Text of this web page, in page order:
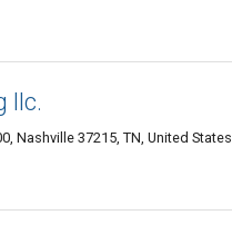
llc.
Nashville 37215, TN, United States